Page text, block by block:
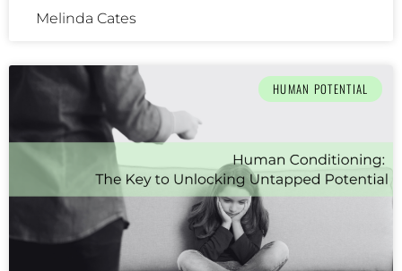
Melinda Cates
HUMAN POTENTIAL